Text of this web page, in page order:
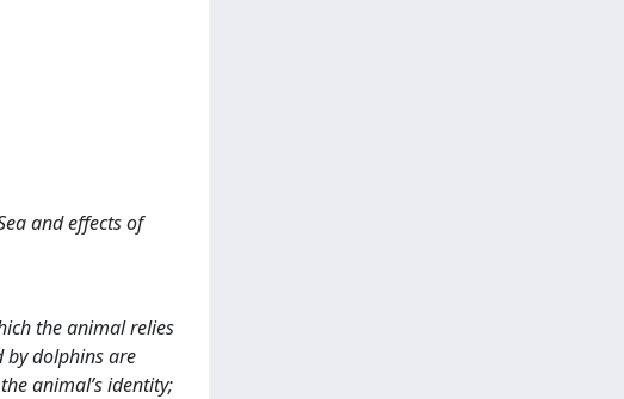
and effects of
the animal relies
by dolphins are
animal’s identity;